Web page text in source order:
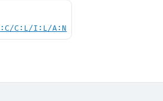
C:L/I:L/A:N